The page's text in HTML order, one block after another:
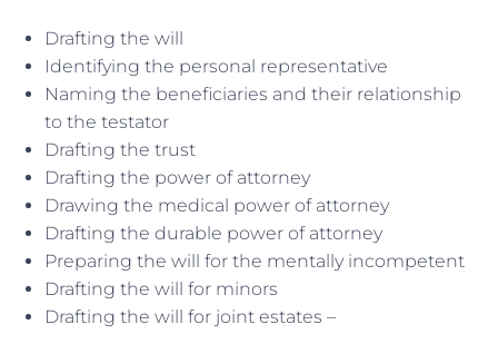
Drafting the will
Identifying the personal representative
Naming the beneficiaries and their relationship
to the testator
Drafting the trust
Drafting the power of attorney
Drawing the medical power of attorney
Drafting the durable power of attorney
Preparing the will for the mentally incompetent
Drafting the will for minors
Drafting the will for joint estates –